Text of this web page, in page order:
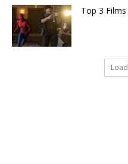
Top 3